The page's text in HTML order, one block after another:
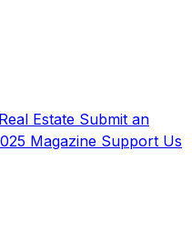
Real Estate Submit an
Magazine Support Us